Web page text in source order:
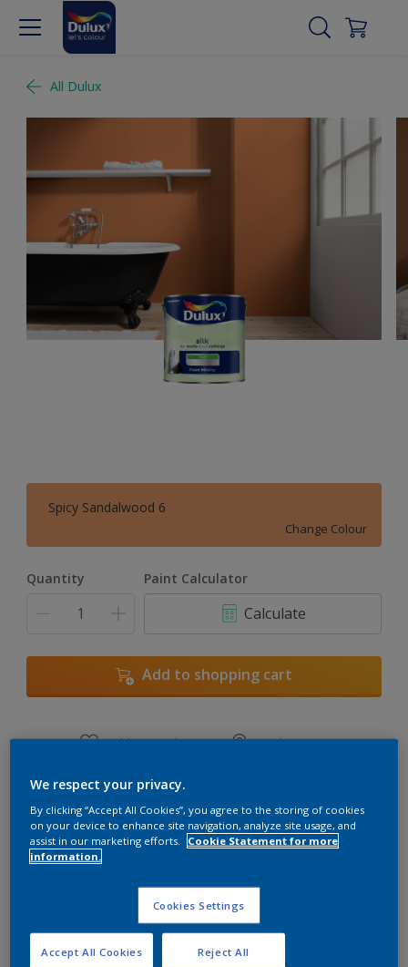
All Dulux
Spicy Sandalwood 6
Change Colour
Quantity Paint Calculator
Calculate
Add to shopping cart
Add to Workspace Find a Store
View this colour in the Dulux Visualizer App
Key information
Finish
Silk
We respect your privacy.
By clicking “Accept All Cookies”, you agree to the storing of cookies
on your device to enhance site navigation, analyze site usage, and
assist in our marketing efforts.
Cookie Statement for more
information.
Cookies Settings
Reject All
Accept All Cookies